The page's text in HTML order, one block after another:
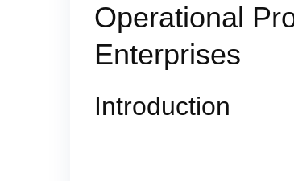
Operational
Enterprises
Introduction